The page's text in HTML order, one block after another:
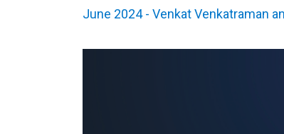
June 2024- Venkat Venkatraman